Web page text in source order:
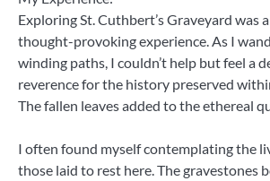
Exploring St. Cuthbert’s Graveyard was
thought-provoking experience. As I
winding paths, I couldn’t help but feel a
reverence for the history preserved
The fallen leaves added to the ethereal
I often found myself contemplating the
those laid to rest here. The gravestones